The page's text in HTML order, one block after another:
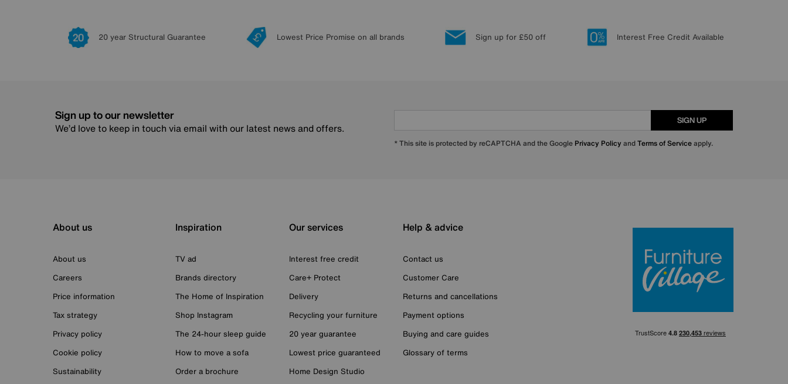
20 year Structural Guarantee Lowest Price Promise on all brands Sign up for £50 off Interest Free Credit Available
Sign up to our newsletter
We’d love to keep in touch via email with our latest news and offers.
SIGN UP
* This site is protected by reCAPTCHA and the Google Privacy Policy andTerms of Serviceapply.
About us
About us
Careers
Price information
Tax strategy
Privacy policy
Cookie policy
Sustainability
Inspiration
TV ad
Brands directory
The Home of Inspiration
Shop Instagram
The 24-hour sleep guide
How to move a sofa
Order a brochure
Our services
Interest free credit
Care+ Protect
Delivery
Recycling your furniture
20 year guarantee
Lowest price guaranteed
Home Design Studio
Help & advice
Contact us
Customer Care
Returns and cancellations
Payment options
Buying and care guides
Glossary of terms